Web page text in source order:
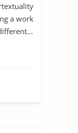
a work